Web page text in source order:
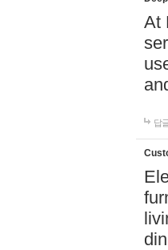
At
답